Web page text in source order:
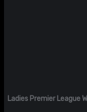
Ladies Premier League